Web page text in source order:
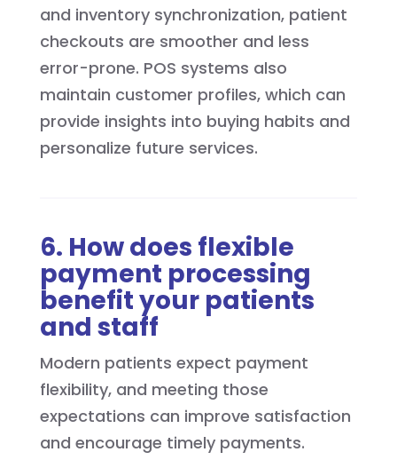
and inventory synchronization, patient
checkouts are smoother and less
error-prone. POS systems also
maintain customer profiles, which can
provide insights into buying habits and
personalize future services.
6. How does flexible
payment processing
benefit your patients
and staff
Modern patients expect payment
flexibility, and meeting those
expectations can improve satisfaction
and encourage timely payments.